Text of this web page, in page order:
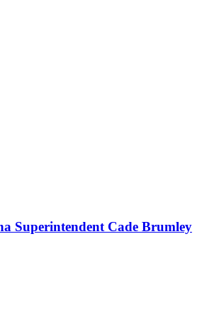
Superintendent Cade Brumley